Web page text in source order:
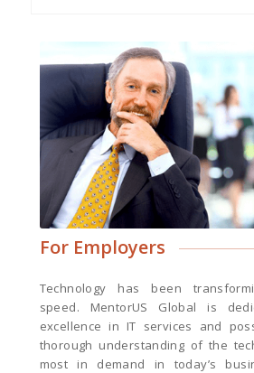
For Employers
Technology has been
speed. MentorUS Global is
excellence in IT services and
thorough understanding of the
most in demand in today’s